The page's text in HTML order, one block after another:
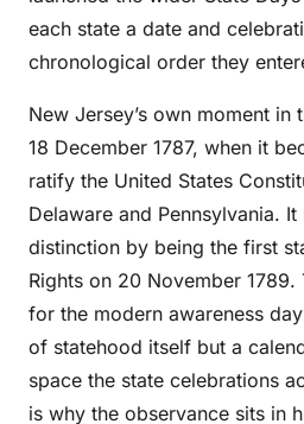
each state a date and
chronological order they
New Jersey’s own moment in
18 December 1787, when it
ratify the United States
Delaware and Pennsylvania.
distinction by being the first
Rights on 20 November
for the modern awareness
of statehood itself but a
space the state celebrations
is why the observance sits in